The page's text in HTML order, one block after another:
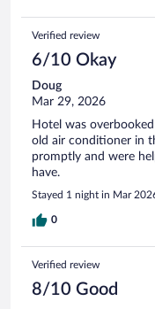
Verified review
6/10 Okay
Doug
Mar 29, 2026
Hotel was
old air conditioner in
promptly and were
have.
Stayed 1 night in Mar
0
Verified review
8/10 Good